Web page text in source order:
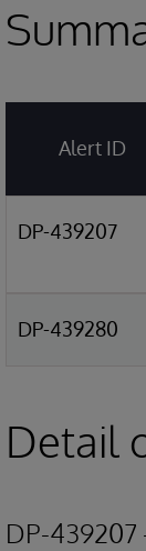
Alert ID
DP-439207
DP-439280
Detail
DP-439207